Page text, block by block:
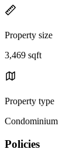
Property size
3,469 sqft
Property type
Condominium
Policies